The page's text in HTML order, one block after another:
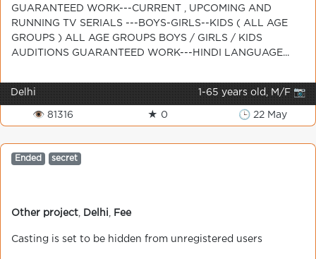
GUARANTEED WORK---CURRENT , UPCOMING AND
RUNNING TV SERIALS ---BOYS-GIRLS--KIDS ( ALL AGE
GROUPS ) ALL AGE GROUPS BOYS / GIRLS / KIDS
AUDITIONS GUARANTEED WORK---HINDI LANGUAGE...
Delhi 1-65 years old, M/F 📷
👁 81316 ★ 0 🕒 22 May
Ended secret
Other project Delhi Fee
Casting is set to be hidden from unregistered users